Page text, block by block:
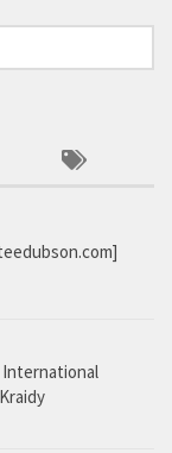
International